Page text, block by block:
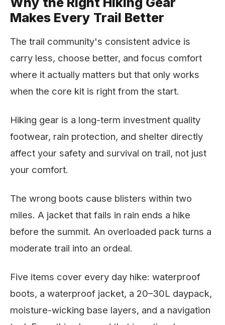
Makes Every Trail Better
The trail community's consistent advice is
carry less, choose better, and focus comfort
where it actually matters but that only works
when the core kit is right from the start.
Hiking gear is a long-term investment quality
footwear, rain protection, and shelter directly
affect your safety and survival on trail, not just
your comfort.
The wrong boots cause blisters within two
miles. A jacket that fails in rain ends a hike
before the summit. An overloaded pack turns a
moderate trail into an ordeal.
Five items cover every day hike: waterproof
boots, a waterproof jacket, a 20–30L daypack,
moisture-wicking base layers, and a navigation